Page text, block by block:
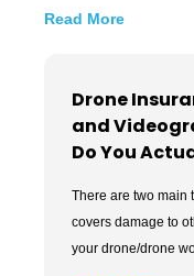
Read More
Drone
and
Do You
There are two main
covers damage to
your drone/drone